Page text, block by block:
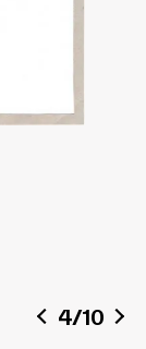
4/10